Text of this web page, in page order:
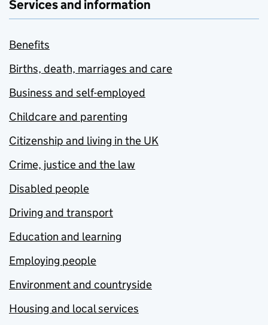
Services and information
Benefits
Births, death, marriages and care
Business and self-employed
Childcare and parenting
Citizenship and living in the UK
Crime, justice and the law
Disabled people
Driving and transport
Education and learning
Employing people
Environment and countryside
Housing and local services